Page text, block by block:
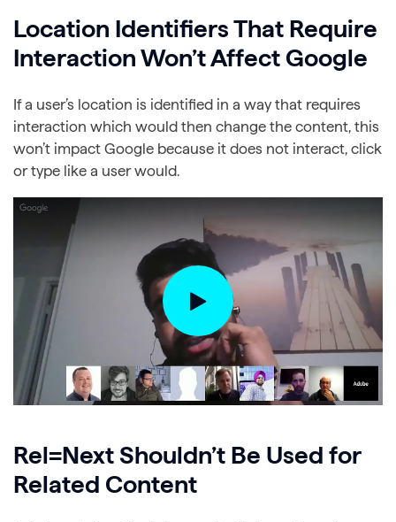
Location Identifiers That Require
Interaction Won’t Affect Google
If a user’s location is identified in a way that requires
interaction which would then change the content, this
won’t impact Google because it does not interact, click
or type like a user would.
Rel=Next Shouldn’t Be Used for
Related Content